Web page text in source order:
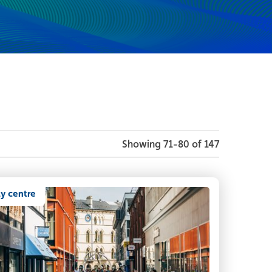
Showing 71-80 of 147
centreof people enjoying Belfast city centre